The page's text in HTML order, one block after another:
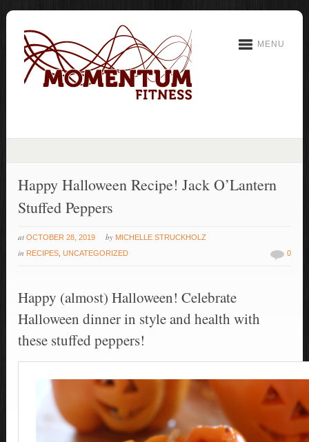
MENU
Happy Halloween Recipe! Jack O’Lantern
Stuffed Peppers
at OCTOBER 28, 2019 by MICHELLE STRUCKHOLZ
in RECIPES ,UNCATEGORIZED 0
Happy (almost) Halloween! Celebrate
Halloween dinner in style and health with
these stuffed peppers!